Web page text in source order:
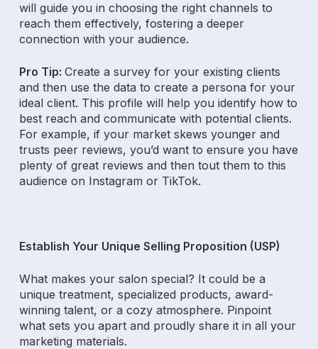
will guide you in choosing the right channels to
reach them effectively, fostering a deeper
connection with your audience.
Pro Tip: Create a survey for your existing clients
and then use the data to create a persona for your
ideal client. This profile will help you identify how to
best reach and communicate with potential clients.
For example, if your market skews younger and
trusts peer reviews, you’d want to ensure you have
plenty of great reviews and then tout them to this
audience on Instagram or TikTok.
Establish Your Unique Selling Proposition (USP)
What makes your salon special? It could be a
unique treatment, specialized products, award-
winning talent, or a cozy atmosphere. Pinpoint
what sets you apart and proudly share it in all your
marketing materials.